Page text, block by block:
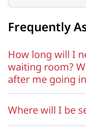
Frequently
How long will I
waiting room?
after me going
Where will I be